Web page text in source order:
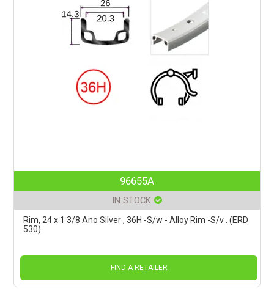
96655A
IN STOCK
Rim, 24 x 1 3/8 Ano Silver , 36H -S/w - Alloy Rim -S/v . (ERD
530)
FIND A RETAILER